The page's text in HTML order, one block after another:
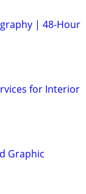
| 48-Hour
for Interior
Graphic